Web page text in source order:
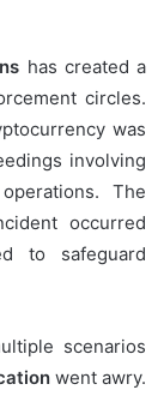
has created a
circles.
was
involving
The
occurred
to safeguard
scenarios
went awry.